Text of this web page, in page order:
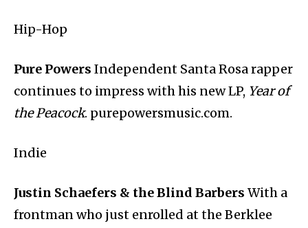
Hip-Hop
Pure Powers Independent Santa Rosa rapper
continues to impress with his new LP, Year of
the Peacock. purepowersmusic.com.
Indie
Justin Schaefers & the Blind Barbers With a
frontman who just enrolled at the Berklee